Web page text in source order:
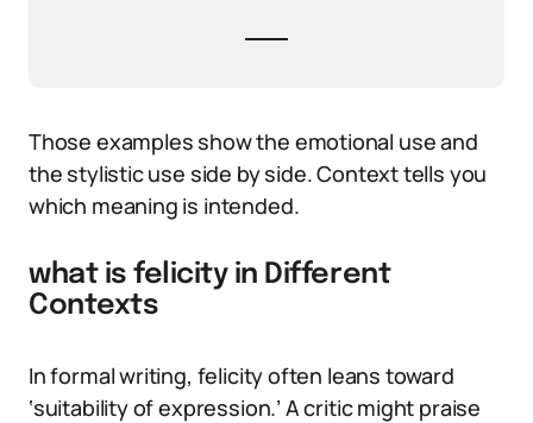
Those examples show the emotional use and
the stylistic use side by side. Context tells you
which meaning is intended.
what is felicity in Different
Contexts
In formal writing, felicity often leans toward
‘suitability of expression.’ A critic might praise